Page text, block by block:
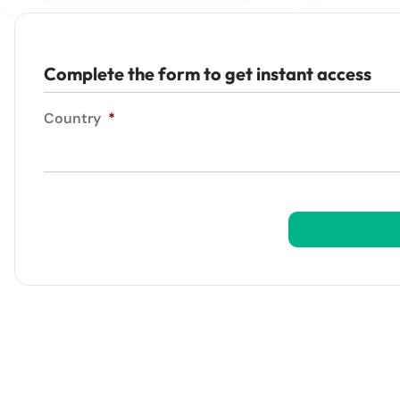
Complete the form to get instant access
Country *